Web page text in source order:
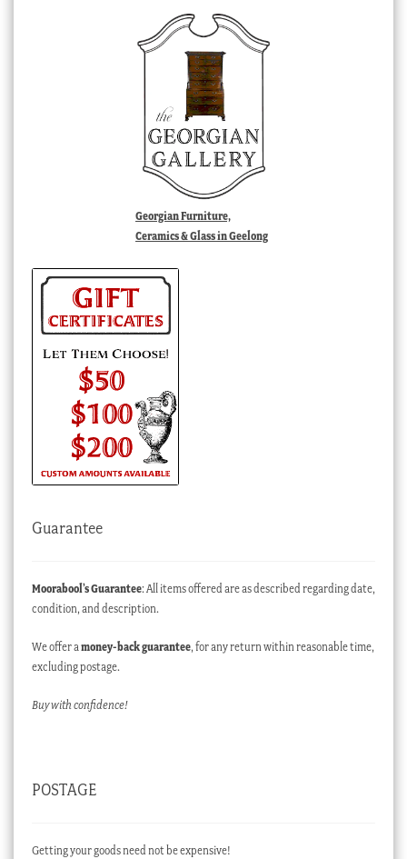
Georgian Furniture,
Ceramics & Glass in Geelong
Guarantee
Moorabool’s Guarantee: All items offered are as described regarding date,
condition, and description.
We offer amoney-back guarantee, for any return within reasonable time,
excluding postage.
Buy with confidence!
POSTAGE
Getting your goods need not be expensive!